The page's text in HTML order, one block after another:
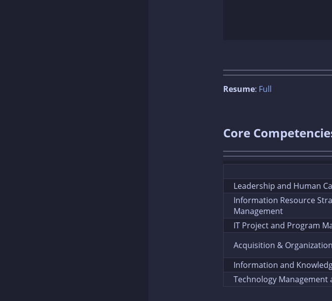
Resume: Full
Core
Leadership and Human
Information Resource
Management
IT Project and Program
Acquisition &
Information and
Technology Management